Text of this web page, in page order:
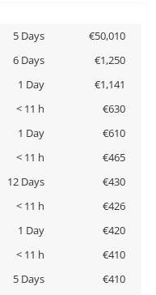
5 Days
€50,010
6 Days
€1,250
1 Day
€1,141
< 11 h
€630
1 Day
€610
< 11 h
€465
12 Days
€430
< 11 h
€426
1 Day
€420
< 11 h
€410
5 Days
€410